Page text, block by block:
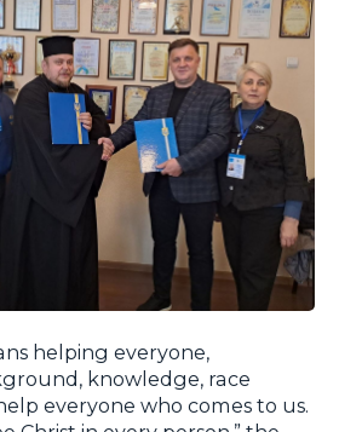
helping everyone,
knowledge, race
everyone who comes to us.